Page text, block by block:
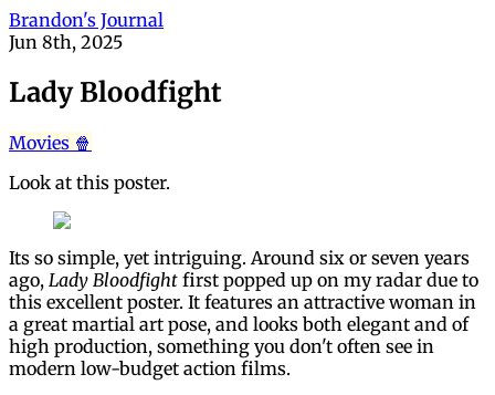
Brandon's Journal
Jun 8th, 2025
Lady Bloodfight
Movies 🍿
Look at this poster.
Its so simple, yet intriguing. Around six or seven years
ago, Lady Bloodfight first popped up on my radar due to
this excellent poster. It features an attractive woman in
a great martial art pose, and looks both elegant and of
high production, something you don't often see in
modern low-budget action films.